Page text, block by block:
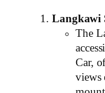
Langkawi
The
Car,
views